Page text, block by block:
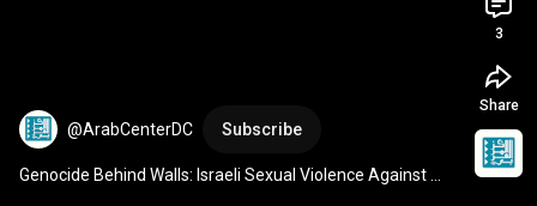
@ArabCenterDC Subscribe
Genocide Behind Walls: Israeli Sexual Violence Against
3
Share